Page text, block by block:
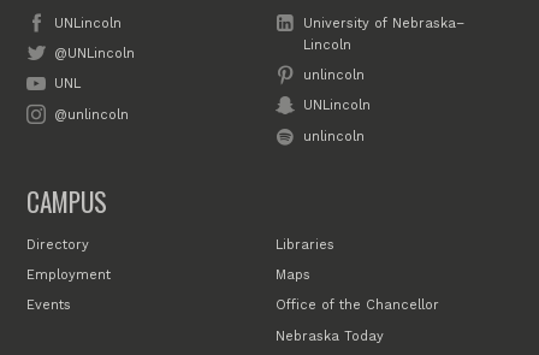
UNLincoln
@UNLincoln
UNL
@unlincoln
University of Nebraska–
Lincoln
unlincoln
UNLincoln
unlincoln
CAMPUS
Directory
Employment
Events
Libraries
Maps
Office of the Chancellor
Nebraska Today